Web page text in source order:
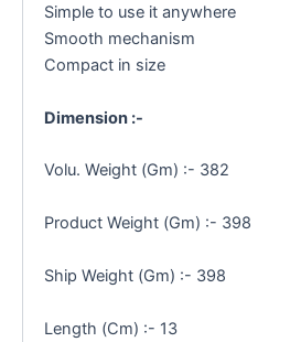
Simple to use it anywhere
Smooth mechanism
Compact in size
Dimension :-
Volu. Weight (Gm) :- 382
Product Weight (Gm) :- 398
Ship Weight (Gm) :- 398
Length (Cm) :- 13